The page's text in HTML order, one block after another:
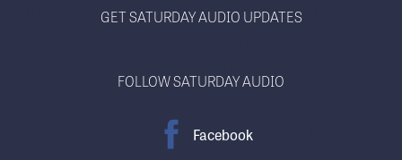
GET SATURDAY AUDIO UPDATES
FOLLOW SATURDAY AUDIO
Facebook